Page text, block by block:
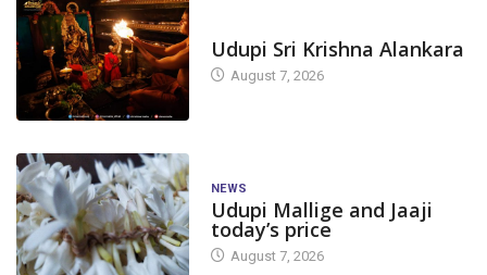
Udupi Sri Krishna Alankara
August 7, 2026
NEWS
Udupi Mallige and Jaaji
today’s price
August 7, 2026